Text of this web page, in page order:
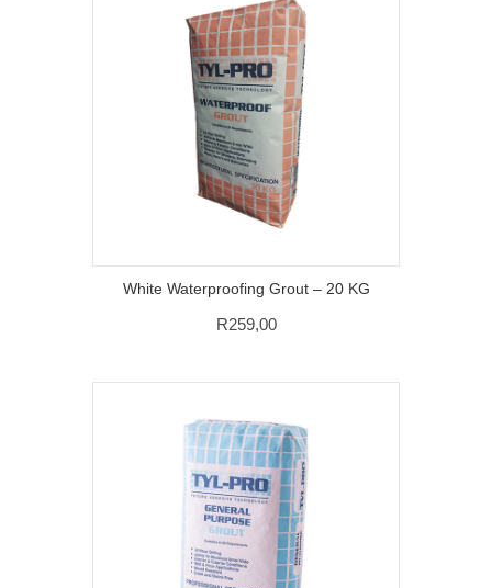
White Waterproofing Grout – 20 KG
R259,00